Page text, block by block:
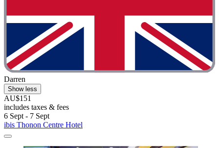
Darren
Show less
AU$151
includes taxes & fees
6 Sept - 7 Sept
ibis Thonon Centre Hotel